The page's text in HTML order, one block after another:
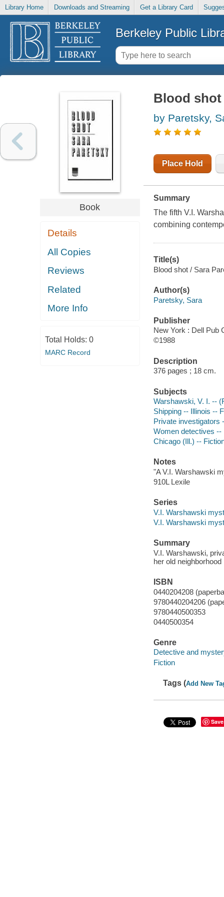
Library Home Downloads and Streaming Get a Library Card
Berkeley Public
Book
Details
All Copies
Reviews
Related
More Info
Total Holds: 0
MARC Record
Blood shot
by Paretsky,
Place Hold
Summary
The fifth V.I.
combining
Title(s)
Blood shot / Sara
Author(s)
Paretsky, Sara
Publisher
New York : Dell Pub
©1988
Description
376 pages ; 18 cm.
Subjects
Warshawski, V. I. --
Shipping -- Illinois --
Private investigators
Women detectives --
Chicago (Ill.) --
Notes
"A V.I. Warshawski
910L Lexile
Series
V.I. Warshawski
V.I. Warshawski
Summary
V.I. Warshawski,
her old
ISBN
0440204208
9780440204206
9780440500353
0440500354
Genre
Detective and
Fiction
Tags (Add New
Save